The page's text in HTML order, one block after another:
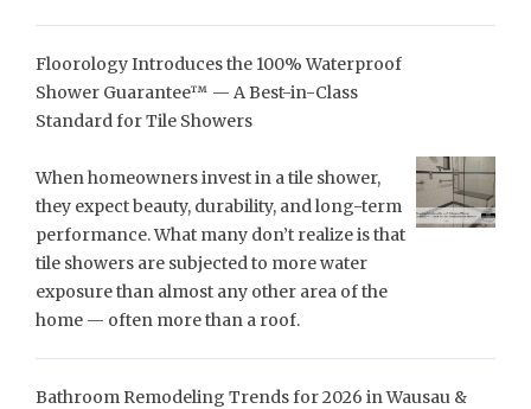
Floorology Introduces the 100% Waterproof
Shower Guarantee™ — A Best-in-Class
Standard for Tile Showers
When homeowners invest in a tile shower,
they expect beauty, durability, and long-term
performance. What many don’t realize is that
tile showers are subjected to more water
exposure than almost any other area of the
home — often more than a roof.
Bathroom Remodeling Trends for 2026 in Wausau &